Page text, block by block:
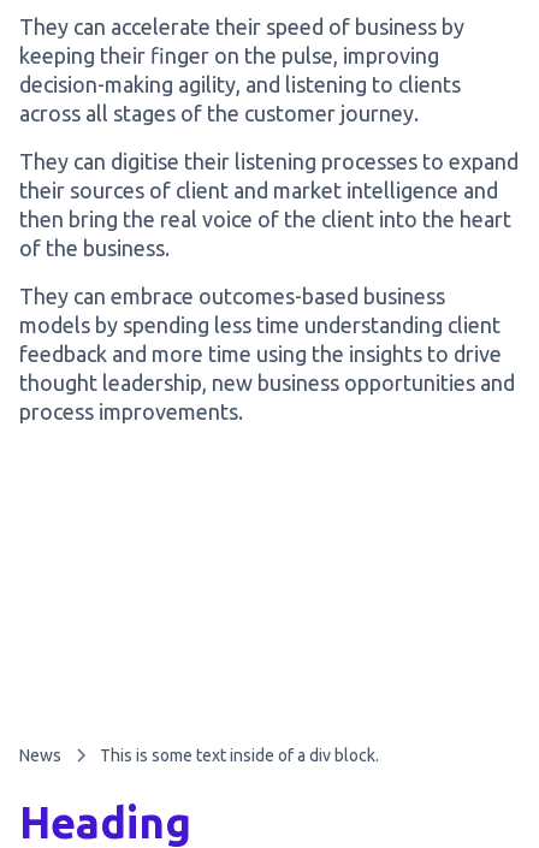
They can accelerate their speed of business by
keeping their finger on the pulse, improving
decision-making agility, and listening to clients
across all stages of the customer journey.
They can digitise their listening processes to expand
their sources of client and market intelligence and
then bring the real voice of the client into the heart
of the business.
They can embrace outcomes-based business
models by spending less time understanding client
feedback and more time using the insights to drive
thought leadership, new business opportunities and
process improvements.
News This is some text inside of a div block.
Heading